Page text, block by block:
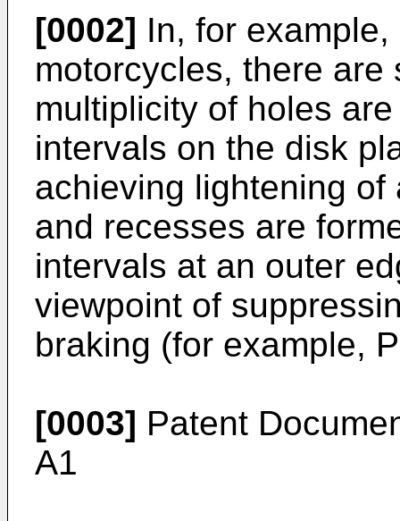
[0002] In, for
motorcycles, there are
multiplicity of holes
intervals on the disk
achieving lightening
and recesses are
intervals at an outer
viewpoint of
braking (for example,
[0003] Patent
A1